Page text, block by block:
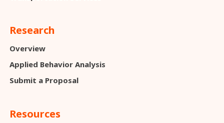
Research
Overview
Applied Behavior Analysis
Submit a Proposal
Resources